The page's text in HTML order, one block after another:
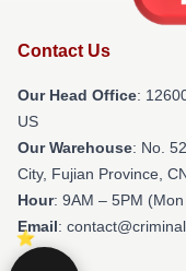
Contact Us
Our Head Office:
US
Our Warehouse: No.
City, Fujian Province,
Hour: 9AM – 5PM
Email: